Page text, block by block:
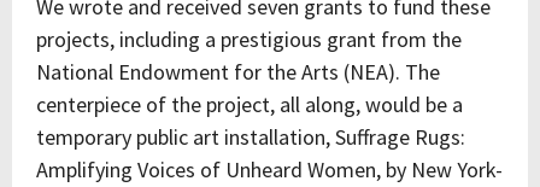
We wrote and received seven grants to fund these
projects, including a prestigious grant from the
National Endowment for the Arts (NEA). The
centerpiece of the project, all along, would be a
temporary public art installation, Suffrage Rugs:
Amplifying Voices of Unheard Women, by New York-